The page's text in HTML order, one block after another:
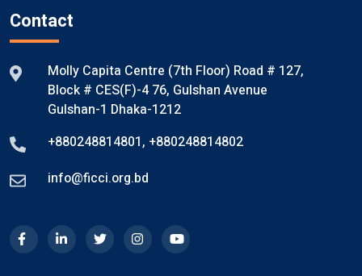
Contact
Molly Capita Centre (7th Floor) Road # 127,
Block # CES(F)-4 76, Gulshan Avenue
Gulshan-1 Dhaka-1212
+880248814801, +880248814802
info@ficci.org.bd